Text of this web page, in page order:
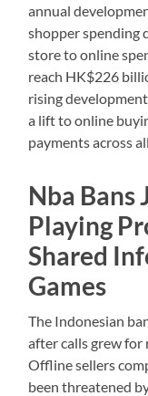
annual
shopper spending
store to online
reach HK$226
rising
a lift to online
payments across
Nba
Playing
Shared
Games
The Indonesian
after calls grew for
Offline sellers
been threatened